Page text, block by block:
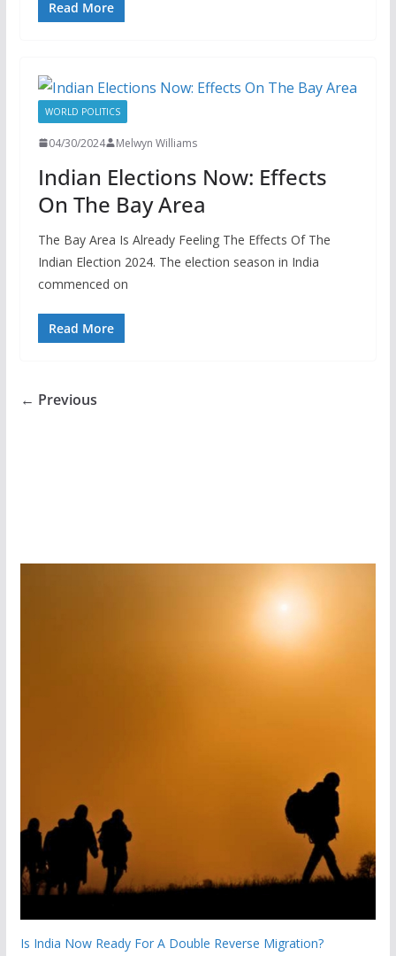
Read More
WORLD POLITICS
04/30/2024 Melwyn Williams
Indian Elections Now: Effects
On The Bay Area
The Bay Area Is Already Feeling The Effects Of The
Indian Election 2024. The election season in India
commenced on
Read More
← Previous
Is India Now Ready For A Double Reverse Migration?